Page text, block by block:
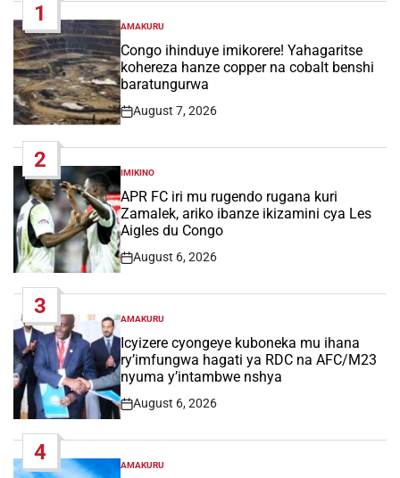
1
POSTED
IN
AMAKURU
Congo ihinduye imikorere! Yahagaritse
kohereza hanze copper na cobalt benshi
baratungurwa
Post
August 7, 2026
2
POSTED
IN
IMIKINO
APR FC iri mu rugendo rugana kuri
Zamalek, ariko ibanze ikizamini cya Les
Aigles du Congo
Post
August 6, 2026
3
POSTED
IN
AMAKURU
Icyizere cyongeye kuboneka mu ihana
ry’imfungwa hagati ya RDC na AFC/M23
nyuma y’intambwe nshya
Post
August 6, 2026
4
POSTED
AMAKURU